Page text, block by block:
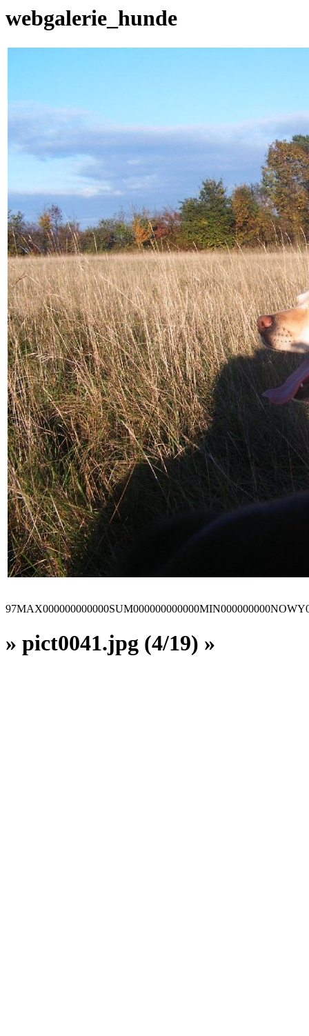
webgalerie_hunde
» pict0041.jpg (4/19) »